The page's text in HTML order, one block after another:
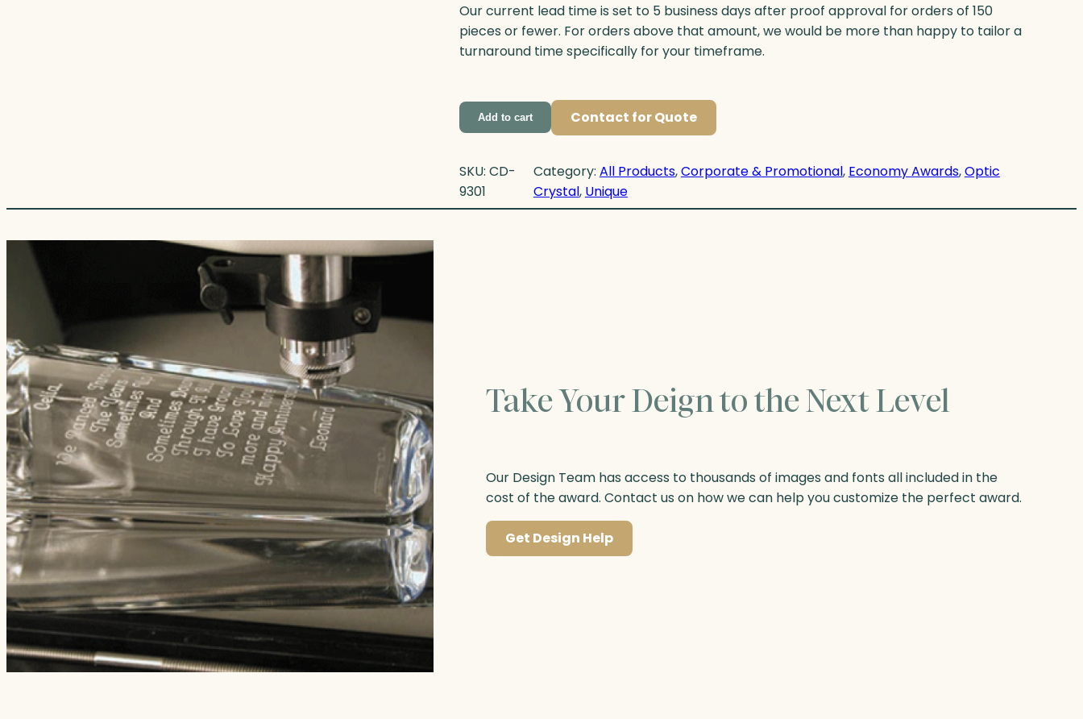
Our current lead time is set to 5 business days after proof approval for orders of 150
pieces or fewer. For orders above that amount, we would be more than happy to tailor a
turnaround time specifically for your timeframe.
Add to cart Contact for Quote
SKU: CD-
9301
Category: All Products, Corporate & Promotional, Economy Awards, Optic
Crystal, Unique
Take Your Deign to the Next Level
Our Design Team has access to thousands of images and fonts all included in the
cost of the award. Contact us on how we can help you customize the perfect award.
Get Design Help